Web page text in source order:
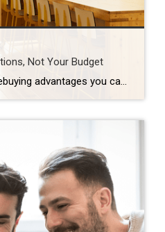
Not Your Budget
One of the biggest homebuying advantages you can give yourself today is surprisingly simple: a flexible wish list. Think of it like this. Your wish list and your budget are the guardrails of your search. And when your budget needs to hold firm, there’s another lever you can pull. That’s seeing if you truly need all of your […]